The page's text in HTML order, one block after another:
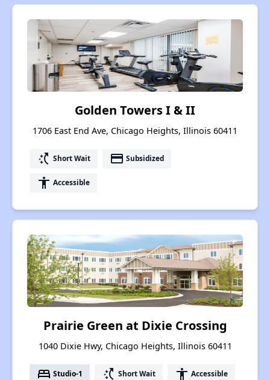
Golden Towers I & II
1706 East End Ave, Chicago Heights, Illinois 60411
switch_access_shortcut Short Wait payment Subsidized
accessibility Accessible
Prairie Green at Dixie Crossing
1040 Dixie Hwy, Chicago Heights, Illinois 60411
bed Studio-1 switch_access_shortcut Short Wait accessibility Accessible